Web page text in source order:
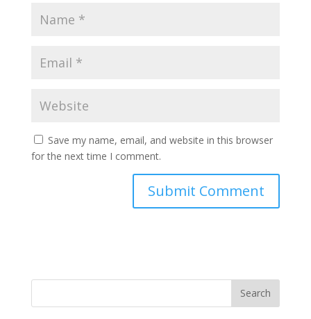
Save my name, email, and website in this browser
for the next time I comment.